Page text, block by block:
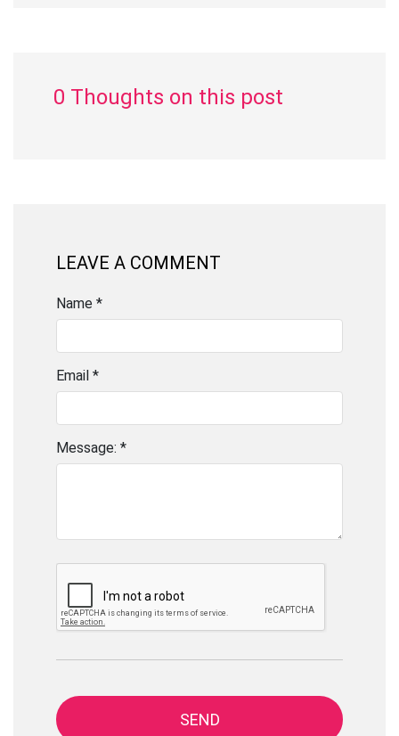
0 Thoughts on this post
LEAVE A COMMENT
Name *
Email *
Message: *
SEND